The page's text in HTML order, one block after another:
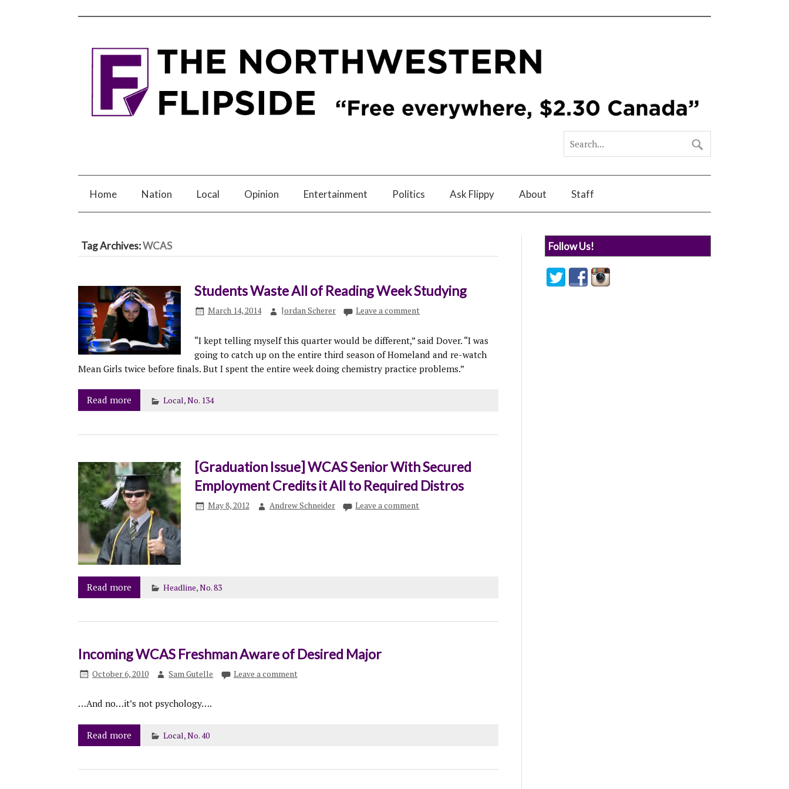
Home Nation Local Opinion Entertainment Politics Ask Flippy About Staff
Tag Archives:WCAS
Students Waste All of Reading Week Studying
March 14, 2014 Jordan Scherer Leave a comment
“I kept telling myself this quarter would be different,” said Dover. “I was
going to catch up on the entire third season of Homeland and re-watch
Mean Girls twice before finals. But I spent the entire week doing chemistry practice problems.”
Read more Local,No. 134
[Graduation Issue] WCAS Senior With Secured
Employment Credits it All to Required Distros
May 8, 2012 Andrew Schneider Leave a comment
Read more Headline,No. 83
Incoming WCAS Freshman Aware of Desired Major
October 6, 2010 Sam Gutelle Leave a comment
…And no…it’s not psychology….
Read more Local,No. 40
Follow Us!